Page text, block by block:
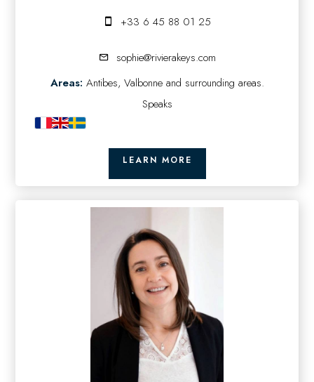
+33 6 45 88 01 25
sophie@rivierakeys.com
Areas: Antibes, Valbonne and surrounding areas.
Speaks
LEARN MORE